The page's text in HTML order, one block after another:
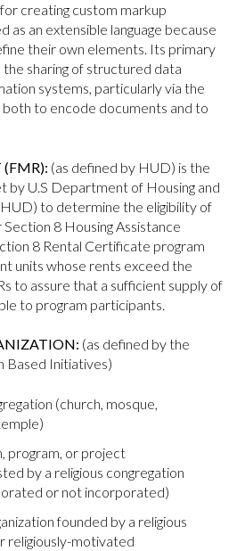
creating custom markup
as an extensible language because
their own elements. Its primary
sharing of structured data
systems, particularly via the
both to encode documents and to
(FMR): (as defined by HUD) is the
by U.S Department of Housing and
to determine the eligibility of
8 Housing Assistance
8 Rental Certificate program
units whose rents exceed the
to assure that a sufficient supply of
to program participants.
(as defined by the
Based Initiatives)
(church, mosque,
program, or project
by a religious congregation
or not incorporated)
founded by a religious
religiously-motivated